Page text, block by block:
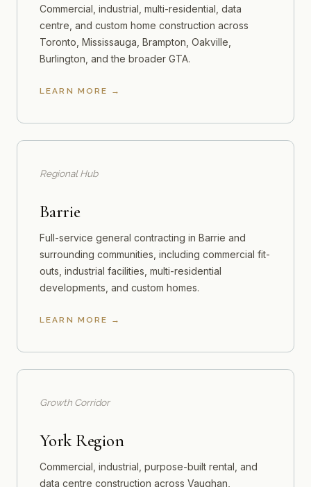
Commercial, industrial, multi-residential, data
centre, and custom home construction across
Toronto, Mississauga, Brampton, Oakville,
Burlington, and the broader GTA.
LEARN MORE
Regional Hub
Barrie
Full-service general contracting in Barrie and
surrounding communities, including commercial fit-
outs, industrial facilities, multi-residential
developments, and custom homes.
LEARN MORE
Growth Corridor
York Region
Commercial, industrial, purpose-built rental, and
data centre construction across Vaughan,